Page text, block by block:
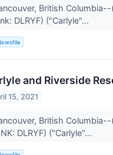
British Columbia--
DLRYF) ("Carlyle"...
and Riverside
15, 2021
British Columbia--
DLRYF) ("Carlyle"...